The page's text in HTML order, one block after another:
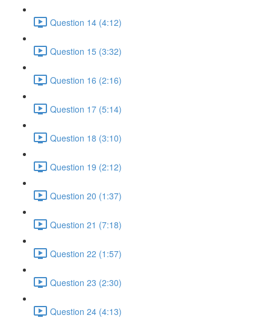
Question 14 (4:12)
Question 15 (3:32)
Question 16 (2:16)
Question 17 (5:14)
Question 18 (3:10)
Question 19 (2:12)
Question 20 (1:37)
Question 21 (7:18)
Question 22 (1:57)
Question 23 (2:30)
Question 24 (4:13)